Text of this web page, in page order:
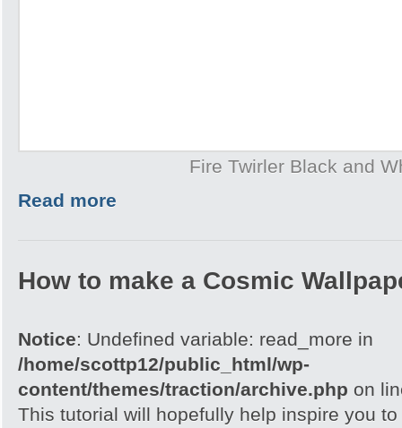
Fire Twirler Black and
Read more
How to make a Cosmic
Notice: Undefined variable: read_more in
/home/scottp12/public_html/wp-
content/themes/traction/archive.php on
This tutorial will hopefully help inspire you